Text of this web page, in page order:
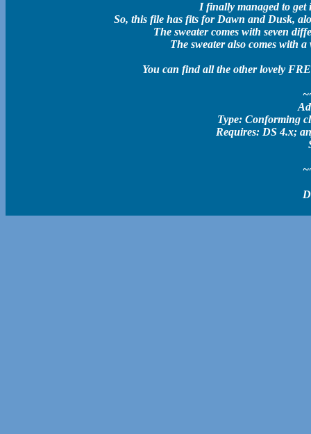
I finally managed to get
So, this file has fits for Dawn and Dusk,
The sweater comes with seven
The sweater also comes with
You can find all the other lovely
Type: Conforming
Requires: DS 4.x;